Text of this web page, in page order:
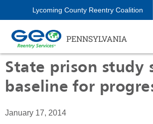
Lycoming County Reentry Coalition
PENNSYLVANIA
State prison study
baseline for
January 17, 2014